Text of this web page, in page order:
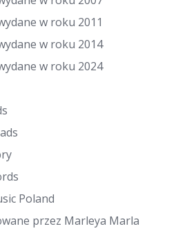
w roku 2011
w roku 2014
w roku 2024
Poland
przez Marleya Marla